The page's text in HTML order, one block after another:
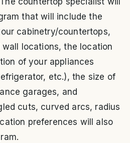
that will include the
cabinetry/countertops,
locations, the location
of your appliances
etc.), the size of
garages, and
cuts, curved arcs, radius
preferences will also